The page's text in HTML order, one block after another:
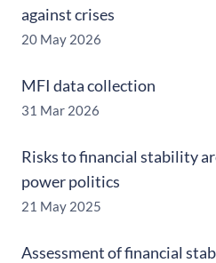
against crises
20 May 2026
MFI data collection
31 Mar 2026
Risks to financial stability
power politics
21 May 2025
Assessment of financial